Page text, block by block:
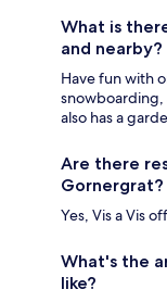
What is
and nearby?
Have fun with
snowboarding,
also has a
Are there
Gornergrat?
Yes, Vis a Vis
What's the
like?